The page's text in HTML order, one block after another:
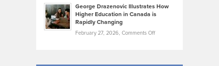
Unique
—
Olympic
Trials:
Journey
Stewart
Weed:
Effective
George Drazenovic Illustrates How
Higher Education in Canada is
Rapidly Changing
February 27, 2026, Comments Offon